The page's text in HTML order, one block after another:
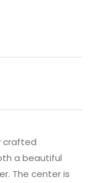
crafted
a beautiful
The center is